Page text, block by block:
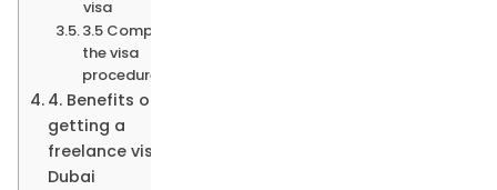
visa
3.5 Complete
the visa
procedure
4. Benefits of
getting a
freelance visa in
Dubai